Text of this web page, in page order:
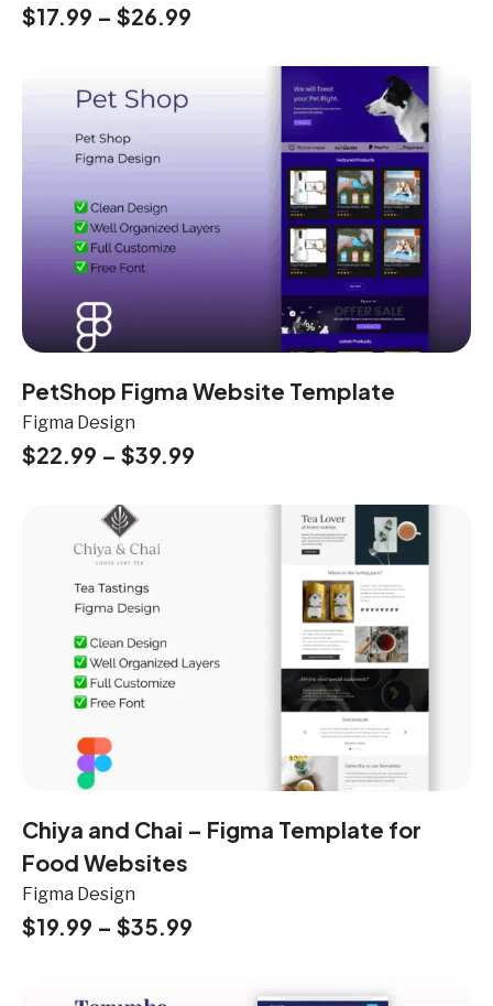
$17.99 – $26.99
PetShop Figma Website Template
Figma Design
$22.99 – $39.99
Chiya and Chai – Figma Template for
Food Websites
Figma Design
$19.99 – $35.99